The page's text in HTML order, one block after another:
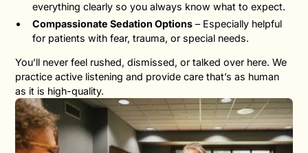
everything clearly so you always know what to expect.
Compassionate Sedation Options – Especially helpful
for patients with fear, trauma, or special needs.
You’ll never feel rushed, dismissed, or talked over here. We
practice active listening and provide care that’s as human
as it is high-quality.